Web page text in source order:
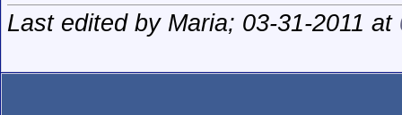
Last edited by Maria; 03-31-2011 at